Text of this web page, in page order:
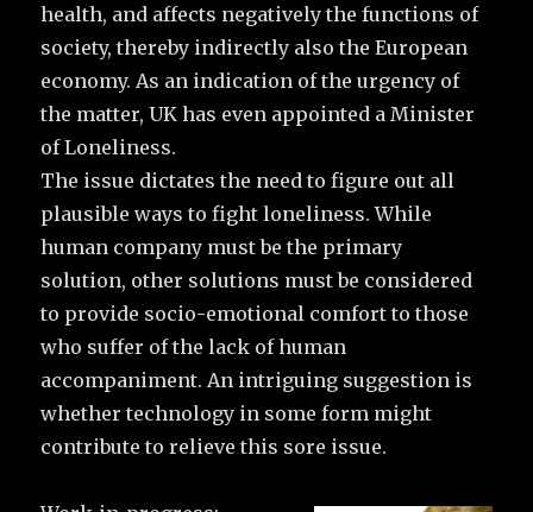
health, and affects negatively the functions of
society, thereby indirectly also the European
economy. As an indication of the urgency of
the matter, UK has even appointed a Minister
of Loneliness.
The issue dictates the need to figure out all
plausible ways to fight loneliness. While
human company must be the primary
solution, other solutions must be considered
to provide socio-emotional comfort to those
who suffer of the lack of human
accompaniment. An intriguing suggestion is
whether technology in some form might
contribute to relieve this sore issue.